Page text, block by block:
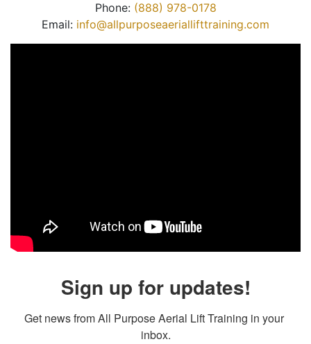
Phone: (888) 978-0178
Email: info@allpurposeaeriallifttraining.com
Sign up for updates!
Get news from All Purpose Aerial Lift Training in your
inbox.